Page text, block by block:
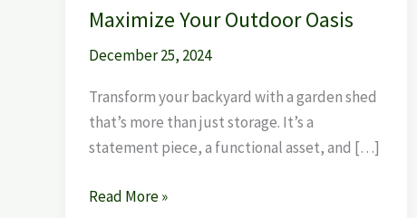
Maximize Your Outdoor Oasis
December 25, 2024
Transform your backyard with a garden shed
that’s more than just storage. It’s a
statement piece, a functional asset, and […]
Read More »